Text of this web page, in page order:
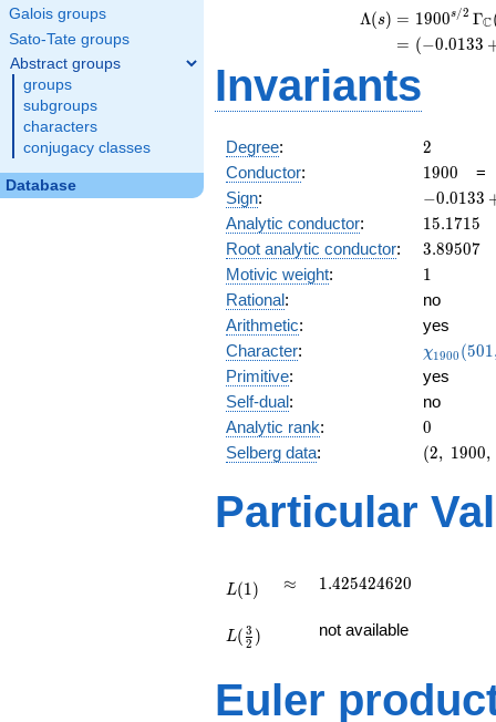
Galois groups
Sato-Tate groups
Abstract groups
groups
subgroups
characters
conjugacy classes
Database
Λ(s) = (
= (
1900s/2 ΓC
(−0.0133
Invariants
Degree: 2
2
Conductor: 1900
1900
Sign:
-0.0133
+
−0.0133
Analytic conductor: 15.1715
15.1715
Root analytic conductor: 3.89507
3.89507
Motivic weight: 11
Rational:
no
Arithmetic:
yes
Character:
(501,
)
χ1900 (501
Primitive:
yes
Self-dual:
no
Analytic rank: 0
0
Selberg data:
(2,\
:1/2),\
-0.0133
(2, 1900,
Particular
L(1) \approx
≈ 1.425424620
1.425424620
{2})
L( 2
3 ) not available
Euler